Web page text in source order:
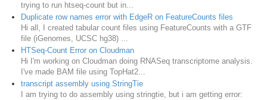
trying to run htseq-count but in...
Duplicate row names error with EdgeR on FeatureCounts files
Hi all, I created tabular count files using FeatureCounts with a GTF
file (iGenomes, UCSC hg38) ...
HTSeq-Count Error on Cloudman
Hi I'm working on Cloudman doing RNASeq transcriptome analysis.
I've made BAM file using TopHat2...
transcript assembly using StringTie
I am trying to do assembly using stringtie, but i am getting error: